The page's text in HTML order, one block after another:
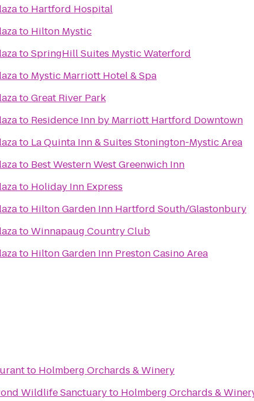
to Hartford Hospital
to Hilton Mystic
toSpringHill Suites Mystic Waterford
to Mystic Marriott Hotel & Spa
toGreat River Park
to Residence Inn by Marriott Hartford Downtown
to La Quinta Inn & Suites Stonington-Mystic Area
to Best Western West Greenwich Inn
to Holiday Inn Express
to Hilton Garden Inn Hartford South/Glastonbury
toWinnapaug Country Club
to Hilton Garden Inn Preston Casino Area
to Holmberg Orchards & Winery
Wildlife Sanctuaryto Holmberg Orchards &